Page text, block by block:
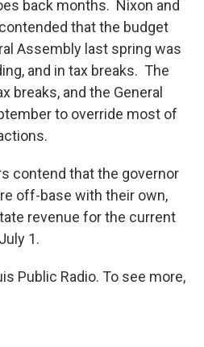
back months. Nixon and
that the budget
Assembly last spring was
and in tax breaks. The
breaks, and the General
to override most of
contend that the governor
off-base with their own,
revenue for the current
1.
Public Radio. To see more,